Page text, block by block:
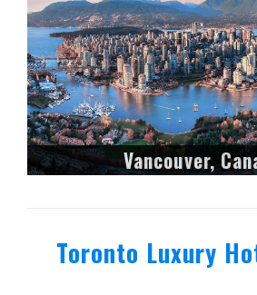
Vancouver,
Toronto Luxury